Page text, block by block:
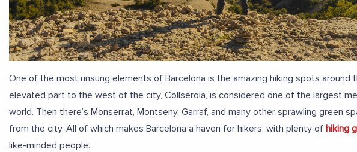
One of the most unsung elements of Barcelona is the amazing hiking spots
elevated part to the west of the city, Collserola, is considered one of the largest
world. Then there’s Monserrat, Montseny, Garraf, and many other sprawling green
from the city. All of which makes Barcelona a haven for hikers, with plenty of hiking
like-minded people.